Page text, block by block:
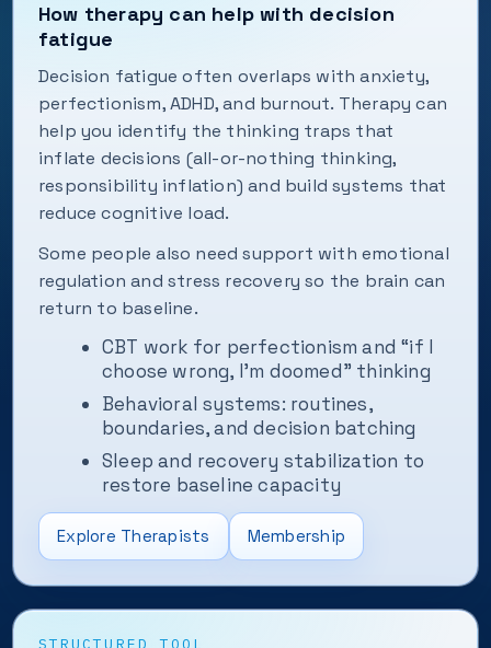
How therapy can help with decision
fatigue
Decision fatigue often overlaps with anxiety,
perfectionism, ADHD, and burnout. Therapy can
help you identify the thinking traps that
inflate decisions (all-or-nothing thinking,
responsibility inflation) and build systems that
reduce cognitive load.
Some people also need support with emotional
regulation and stress recovery so the brain can
return to baseline.
CBT work for perfectionism and “if I
choose wrong, I’m doomed” thinking
Behavioral systems: routines,
boundaries, and decision batching
Sleep and recovery stabilization to
restore baseline capacity
Explore Therapists Membership
STRUCTURED TOOL